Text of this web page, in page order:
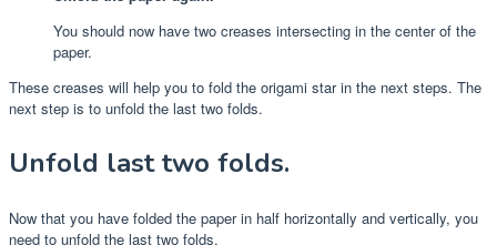
You should now have two creases intersecting in the center of the
paper.
These creases will help you to fold the origami star in the next steps. The
next step is to unfold the last two folds.
Unfold last two folds.
Now that you have folded the paper in half horizontally and vertically, you
need to unfold the last two folds.